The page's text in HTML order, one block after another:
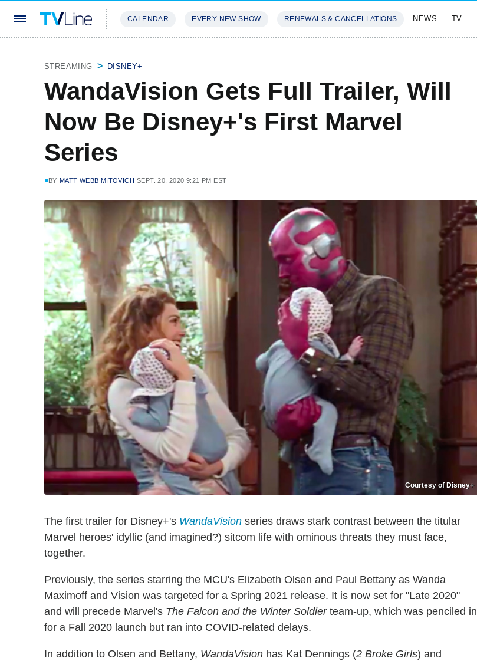
CALENDAR EVERY NEW SHOW RENEWALS & CANCELLATIONS NEWS TV
STREAMING DISNEY+
WandaVision Gets Full Trailer, Will
Now Be Disney+'s First Marvel
Series
BY MATT WEBB MITOVICH SEPT. 20, 2020 9:21 PM EST
Courtesy of Disney+
The first trailer for Disney+'s WandaVision series draws stark contrast between the titular
Marvel heroes' idyllic (and imagined?) sitcom life with ominous threats they must face,
together.
Previously, the series starring the MCU's Elizabeth Olsen and Paul Bettany as Wanda
Maximoff and Vision was targeted for a Spring 2021 release. It is now set for "Late 2020"
and will precede Marvel's The Falcon and the Winter Soldierteam-up, which was penciled in
for a Fall 2020 launch but ran into COVID-related delays.
In addition to Olsen and Bettany, WandaVision has Kat Dennings (2 Broke Girls) and